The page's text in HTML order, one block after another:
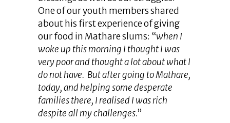
One of our youth members shared
about his first experience of giving
our food in Mathare slums: “when I
woke up this morning I thought I was
very poor and thought a lot about what I
do not have. But after going to Mathare,
today, and helping some desperate
families there, I realised I was rich
despite all my challenges.”